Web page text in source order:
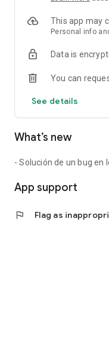
This app may
Personal info
Data is
You can
See details
What’s new
- Solución de un bug en
App support
flag Flag as